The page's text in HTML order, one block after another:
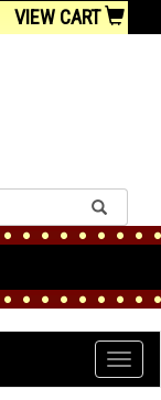
VIEW CART